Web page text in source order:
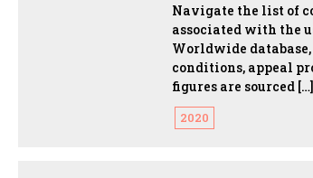
Navigate the list of
associated with the
Worldwide
conditions, appeal
figures are sourced […]
2020